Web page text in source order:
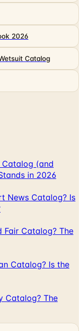
2026
Catalog
Catalog (and
in 2026
News Catalog? Is
Fair Catalog? The
Catalog? Is the
Catalog? The